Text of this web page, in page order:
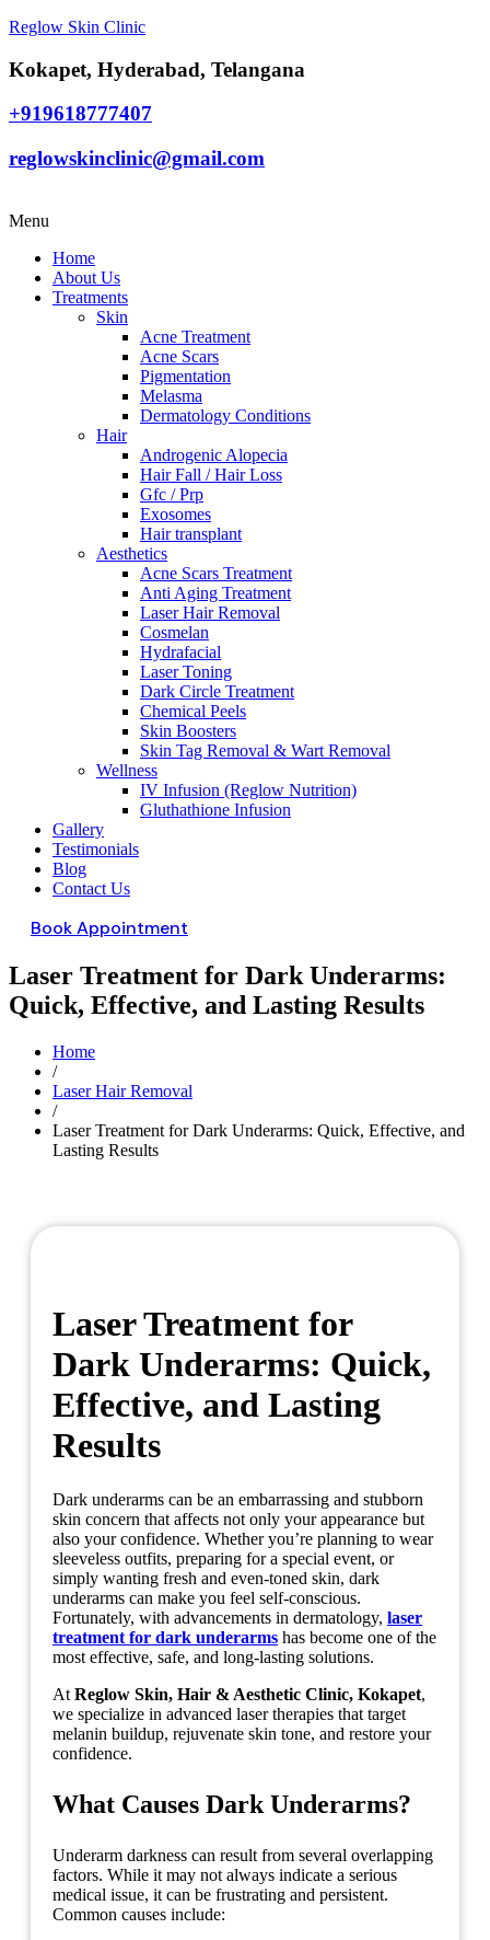
Reglow Skin Clinic
Kokapet, Hyderabad, Telangana
+919618777407
reglowskinclinic@gmail.com
Menu
Home
About Us
Treatments
Skin
Acne Treatment
Acne Scars
Pigmentation
Melasma
Dermatology Conditions
Hair
Androgenic Alopecia
Hair Fall / Hair Loss
Gfc / Prp
Exosomes
Hair transplant
Aesthetics
Acne Scars Treatment
Anti Aging Treatment
Laser Hair Removal
Cosmelan
Hydrafacial
Laser Toning
Dark Circle Treatment
Chemical Peels
Skin Boosters
Skin Tag Removal & Wart Removal
Wellness
IV Infusion (Reglow Nutrition)
Gluthathione Infusion
Gallery
Testimonials
Blog
Contact Us
Book Appointment
Laser Treatment for Dark Underarms:
Quick, Effective, and Lasting Results
Home
/
Laser Hair Removal
/
Laser Treatment for Dark Underarms: Quick, Effective, and
Lasting Results
Laser Treatment for
Dark Underarms: Quick,
Effective, and Lasting
Results
Dark underarms can be an embarrassing and stubborn
skin concern that affects not only your appearance but
also your confidence. Whether you’re planning to wear
sleeveless outfits, preparing for a special event, or
simply wanting fresh and even-toned skin, dark
underarms can make you feel self-conscious.
Fortunately, with advancements in dermatology, laser
treatment for dark underarms has become one of the
most effective, safe, and long-lasting solutions.
At Reglow Skin, Hair & Aesthetic Clinic, Kokapet,
we specialize in advanced laser therapies that target
melanin buildup, rejuvenate skin tone, and restore your
confidence.
What Causes Dark Underarms?
Underarm darkness can result from several overlapping
factors. While it may not always indicate a serious
medical issue, it can be frustrating and persistent.
Common causes include: